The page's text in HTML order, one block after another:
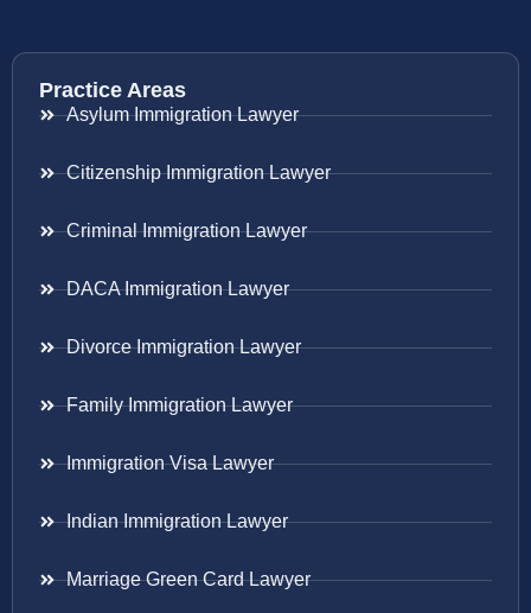
Practice Areas
Asylum Immigration Lawyer
Citizenship Immigration Lawyer
Criminal Immigration Lawyer
DACA Immigration Lawyer
Divorce Immigration Lawyer
Family Immigration Lawyer
Immigration Visa Lawyer
Indian Immigration Lawyer
Marriage Green Card Lawyer